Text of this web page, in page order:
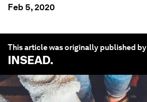
Feb 5, 2020
This article was originally published by
INSEAD.